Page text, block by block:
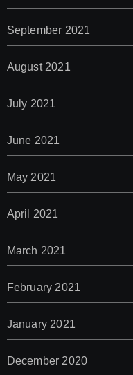
September 2021
August 2021
July 2021
June 2021
May 2021
April 2021
March 2021
February 2021
January 2021
December 2020